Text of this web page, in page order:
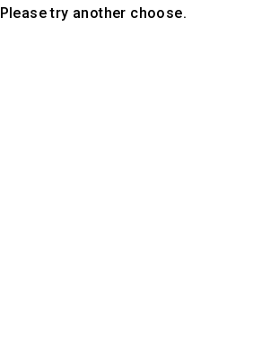
Please try another choose.